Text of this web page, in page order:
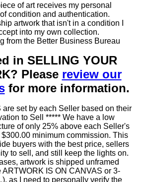
of art receives my personal
condition and authentication.
artwork that isn't in a condition I
into my own collection.
from the Better Business Bureau
in SELLING YOUR
Please review our
for more information.
are set by each Seller based on their
to Sell ***** We have a low
of only 25% above each Seller's
minimum commission. This
buyers with the best price, sellers
to sell, and still keep the lights on.
artwork is shipped unframed
ARTWORK IS ON CANVAS or 3-
as I need to personally verify the